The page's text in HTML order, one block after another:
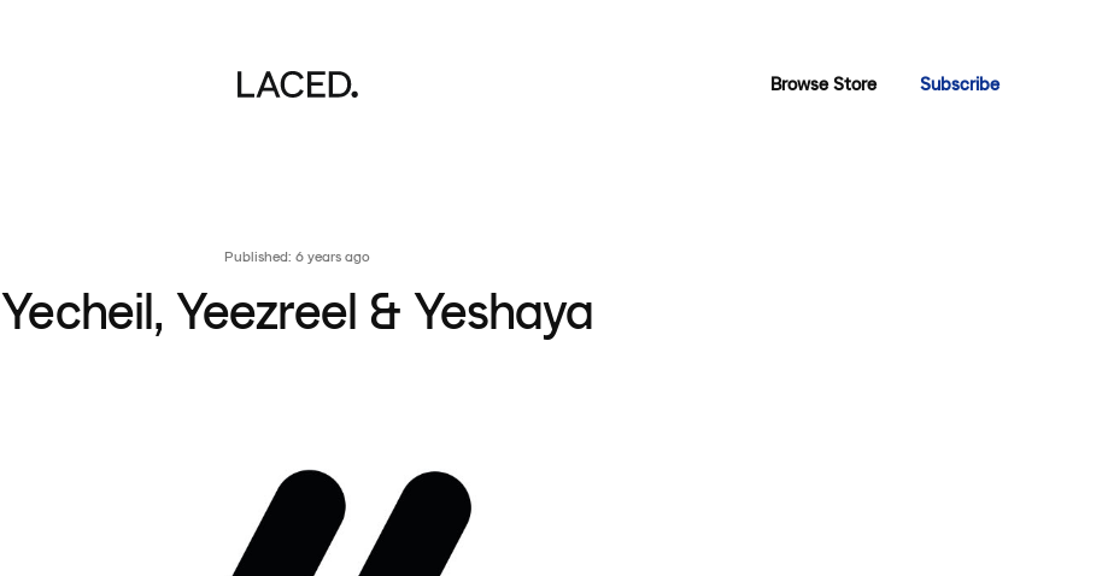
Browse Store Subscribe
Published: 6 years ago
Yecheil, Yeezreel & Yeshaya